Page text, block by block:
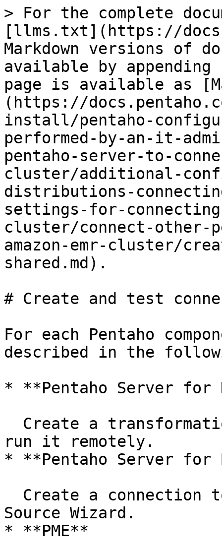
> For the complete
[llms.txt](https://
Markdown versions of
available by
page is available as
(https://
install/pentaho-
performed-by-an-it-
pentaho-server-to-
cluster/additional-
distributions-
settings-for-
cluster/connect-other-
amazon-emr-cluster/
shared.md).
# Create and test
For each Pentaho
described in the
* **Pentaho Server for
run it remotely.
* **Pentaho Server for
Source Wizard.
* **PME**